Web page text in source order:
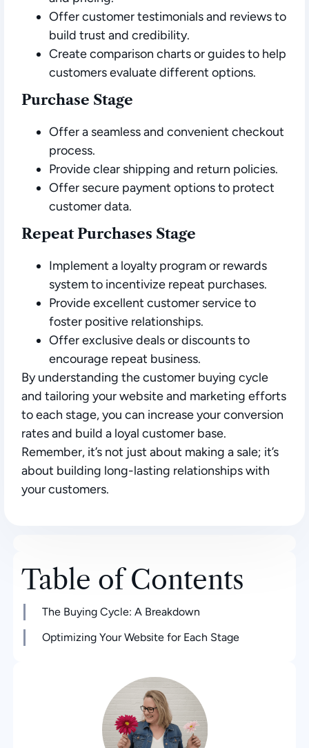
Table of Contents
The Buying Cycle: A Breakdown
Optimizing Your Website for Each Stage
Offer customer testimonials and reviews to
build trust and credibility.
Create comparison charts or guides to help
customers evaluate different options.
Purchase Stage
Offer a seamless and convenient checkout
process.
Provide clear shipping and return policies.
Offer secure payment options to protect
customer data.
Repeat Purchases Stage
Implement a loyalty program or rewards
system to incentivize repeat purchases.
Provide excellent customer service to
foster positive relationships.
Offer exclusive deals or discounts to
encourage repeat business.
By understanding the customer buying cycle
and tailoring your website and marketing efforts
to each stage, you can increase your conversion
rates and build a loyal customer base.
Remember, it’s not just about making a sale; it’s
about building long-lasting relationships with
your customers.